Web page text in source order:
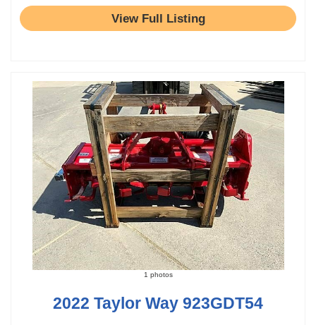
View Full Listing
1 photos
2022 Taylor Way 923GDT54